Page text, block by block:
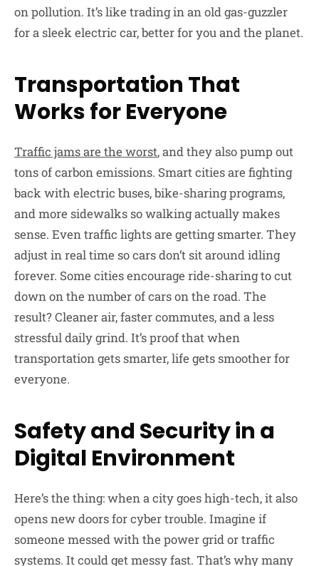
on pollution. It’s like trading in an old gas-guzzler
for a sleek electric car, better for you and the planet.
Transportation That
Works for Everyone
Traffic jams are the worst, and they also pump out
tons of carbon emissions. Smart cities are fighting
back with electric buses, bike-sharing programs,
and more sidewalks so walking actually makes
sense. Even traffic lights are getting smarter. They
adjust in real time so cars don’t sit around idling
forever. Some cities encourage ride-sharing to cut
down on the number of cars on the road. The
result? Cleaner air, faster commutes, and a less
stressful daily grind. It’s proof that when
transportation gets smarter, life gets smoother for
everyone.
Safety and Security in a
Digital Environment
Here’s the thing: when a city goes high-tech, it also
opens new doors for cyber trouble. Imagine if
someone messed with the power grid or traffic
systems. It could get messy fast. That’s why many